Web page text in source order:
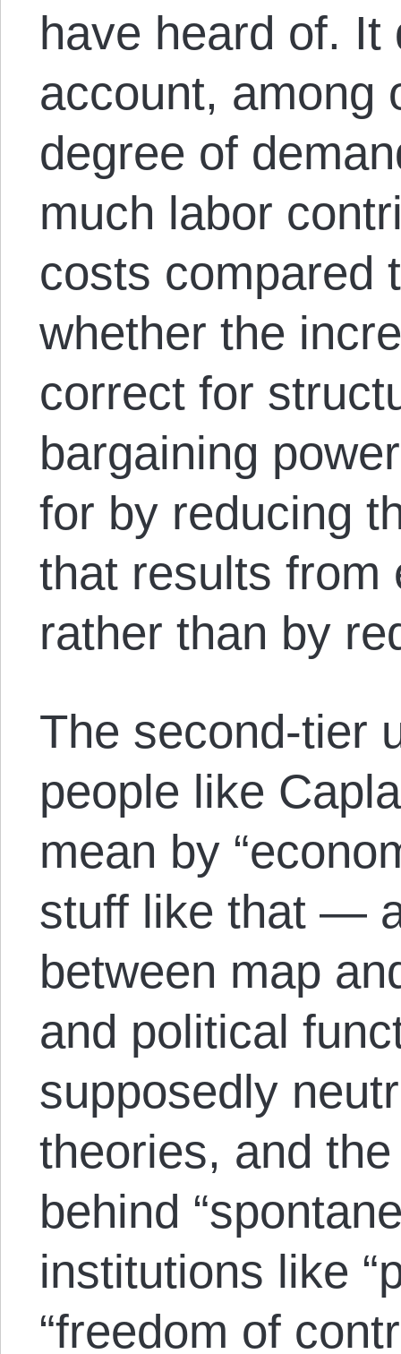
have heard of. It
account, among
degree of
much labor
costs compared
whether the
correct for
bargaining
for by reducing
that results from
rather than by
The second-tier
people like
mean by
stuff like that —
between map
and political
supposedly
theories, and
behind
institutions like
“freedom of